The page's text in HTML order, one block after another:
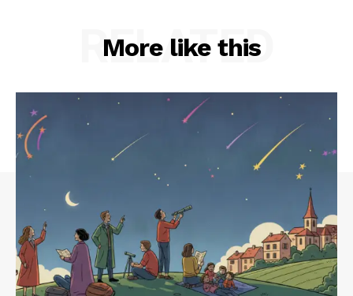
More like this
RELATED